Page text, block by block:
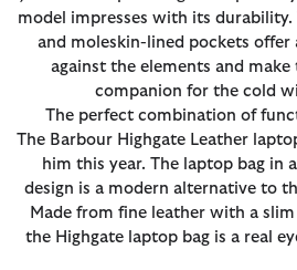
model impresses with its
and moleskin-lined pockets
against the elements and make
companion for the cold
The perfect combination of
The Barbour Highgate Leather
him this year. The laptop bag in
design is a modern alternative to
Made from fine leather with a
the Highgate laptop bag is a real